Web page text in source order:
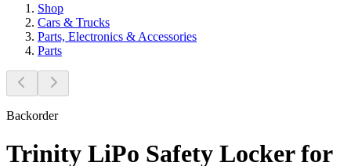
Shop
Cars & Trucks
Parts, Electronics & Accessories
Parts
Backorder
Trinity LiPo Safety Locker for